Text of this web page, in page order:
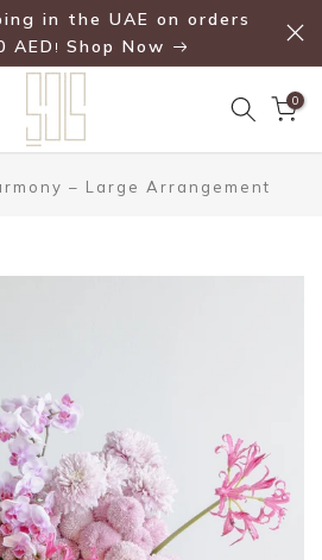
in the UAE on orders
AED ! Shop Now
0
– Large Arrangement